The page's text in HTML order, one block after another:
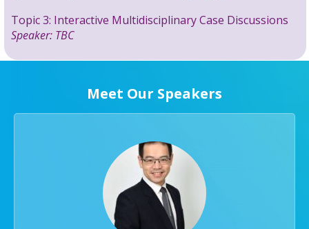
Topic 3: Interactive Multidisciplinary Case Discussions
Speaker: TBC
Meet Our Speakers